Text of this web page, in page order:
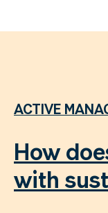
ACTIVE
How
with